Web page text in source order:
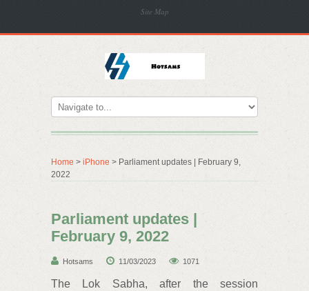
Site Map
Home > iPhone > Parliament updates | February 9,
2022
Parliament updates |
February 9, 2022
Hotsams 11/03/2023 1071
The Lok Sabha, after the session